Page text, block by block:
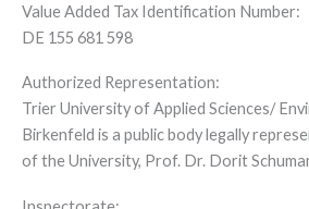
Value Added Tax Identification Number:
DE 155 681 598
Authorized Representation:
Trier University of Applied Sciences/
Birkenfeld is a public body legally
of the University, Prof. Dr. Dorit